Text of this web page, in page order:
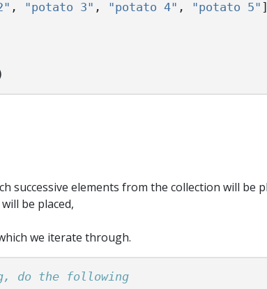
, "potato 3" , "potato 4" , "potato 5" ]
successive elements from the collection will be
be placed,
we iterate through.